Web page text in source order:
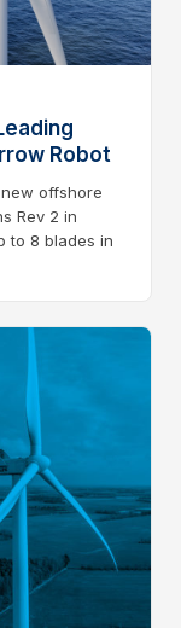
Robot
offshore
Rev 2 in
to 8 blades in